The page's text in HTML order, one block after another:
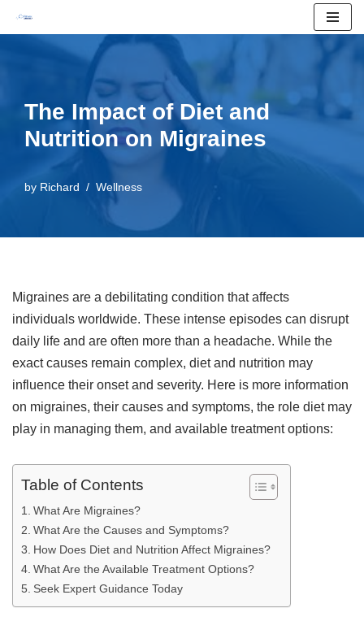
The Impact of Diet and
Nutrition on Migraines
by Richard Wellness
Migraines are a debilitating condition that affects
individuals worldwide. These intense episodes can disrupt
daily life and are often more than a headache. While the
exact causes remain complex, diet and nutrition may
influence their onset and severity. Here is more information
on migraines, their causes and symptoms, the role diet may
play in managing them, and available treatment options:
Table of Contents
What Are Migraines?
What Are the Causes and Symptoms?
How Does Diet and Nutrition Affect Migraines?
What Are the Available Treatment Options?
Seek Expert Guidance Today